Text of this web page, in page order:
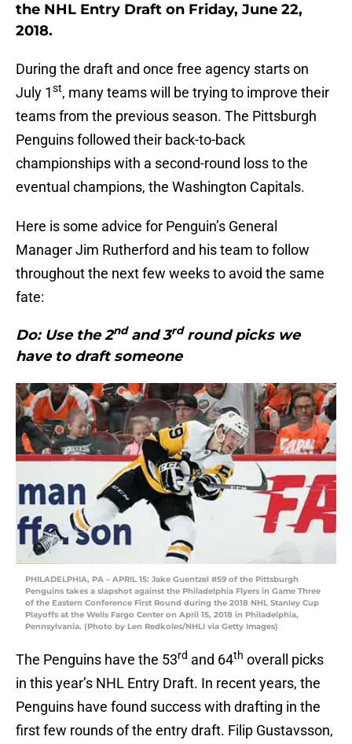
the NHL Entry Draft on Friday, June 22,
2018.
During the draft and once free agency starts on
July 1st, many teams will be trying to improve their
teams from the previous season. The Pittsburgh
Penguins followed their back-to-back
championships with a second-round loss to the
eventual champions, the Washington Capitals.
Here is some advice for Penguin’s General
Manager Jim Rutherford and his team to follow
throughout the next few weeks to avoid the same
fate:
Do: Use the 2ndand 3rdround picks we
have to draft someone
PHILADELPHIA, PA – APRIL 15: Jake Guentzel #59 of the Pittsburgh
Penguins takes a slapshot against the Philadelphia Flyers in Game Three
of the Eastern Conference First Round during the 2018 NHL Stanley Cup
Playoffs at the Wells Fargo Center on April 15, 2018 in Philadelphia,
Pennsylvania. (Photo by Len Redkoles/NHLI via Getty Images)
The Penguins have the 53rd and 64th overall picks
in this year’s NHL Entry Draft. In recent years, the
Penguins have found success with drafting in the
first few rounds of the entry draft. Filip Gustavsson,